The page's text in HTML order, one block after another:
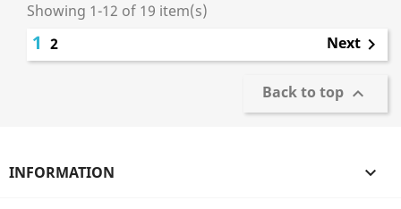
Showing 1-12 of 19 item(s)
1 2 Next 
Back to top 
INFORMATION 